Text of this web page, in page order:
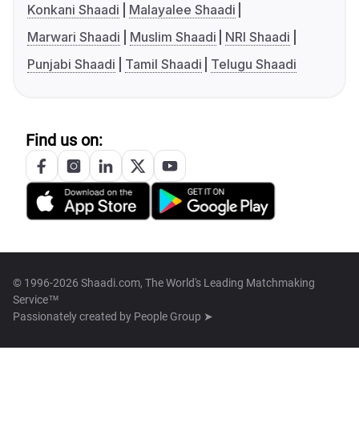
Konkani Shaadi
Malayalee Shaadi
Marwari Shaadi
Muslim Shaadi
NRI Shaadi
Punjabi Shaadi
Tamil Shaadi Telugu Shaadi
Find us on:
© 1996-2026 Shaadi.com, The World's Leading Matchmaking
Service™
Passionately created by People Group ➤